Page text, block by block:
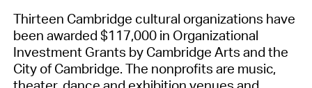
Thirteen Cambridge cultural organizations have
been awarded $117,000 in Organizational
Investment Grants by Cambridge Arts and the
City of Cambridge. The nonprofits are music,